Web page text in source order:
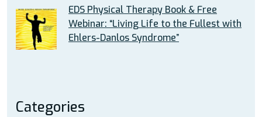
EDS Physical Therapy Book & Free
Webinar: “Living Life to the Fullest with
Ehlers-Danlos Syndrome”
Categories